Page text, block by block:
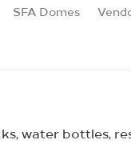
SFA Domes
water bottles,